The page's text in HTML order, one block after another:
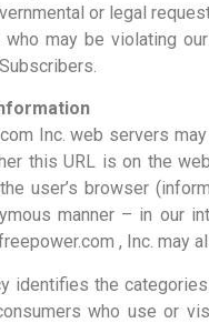
or legal
who may be violating
Inc. web servers
this URL is on the
user’s browser
manner – in our
, Inc. may
identifies the
who use or